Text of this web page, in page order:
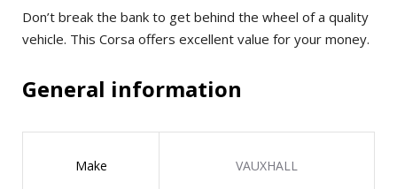
Don’t break the bank to get behind the wheel of a quality
vehicle. This Corsa offers excellent value for your money.
General information
Make VAUXHALL